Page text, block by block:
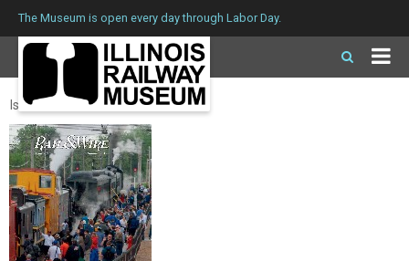
The Museum is open every day through Labor Day.
Issue 259 Summer 2019